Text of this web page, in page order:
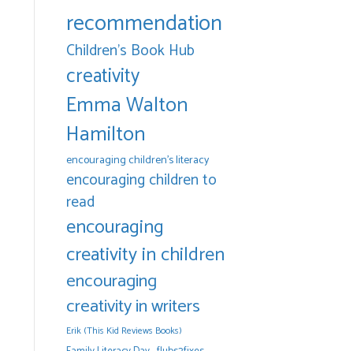
recommendation
Children's Book Hub
creativity
Emma Walton
Hamilton
encouraging children's literacy
encouraging children to
read
encouraging
creativity in children
encouraging
creativity in writers
Erik (This Kid Reviews Books)